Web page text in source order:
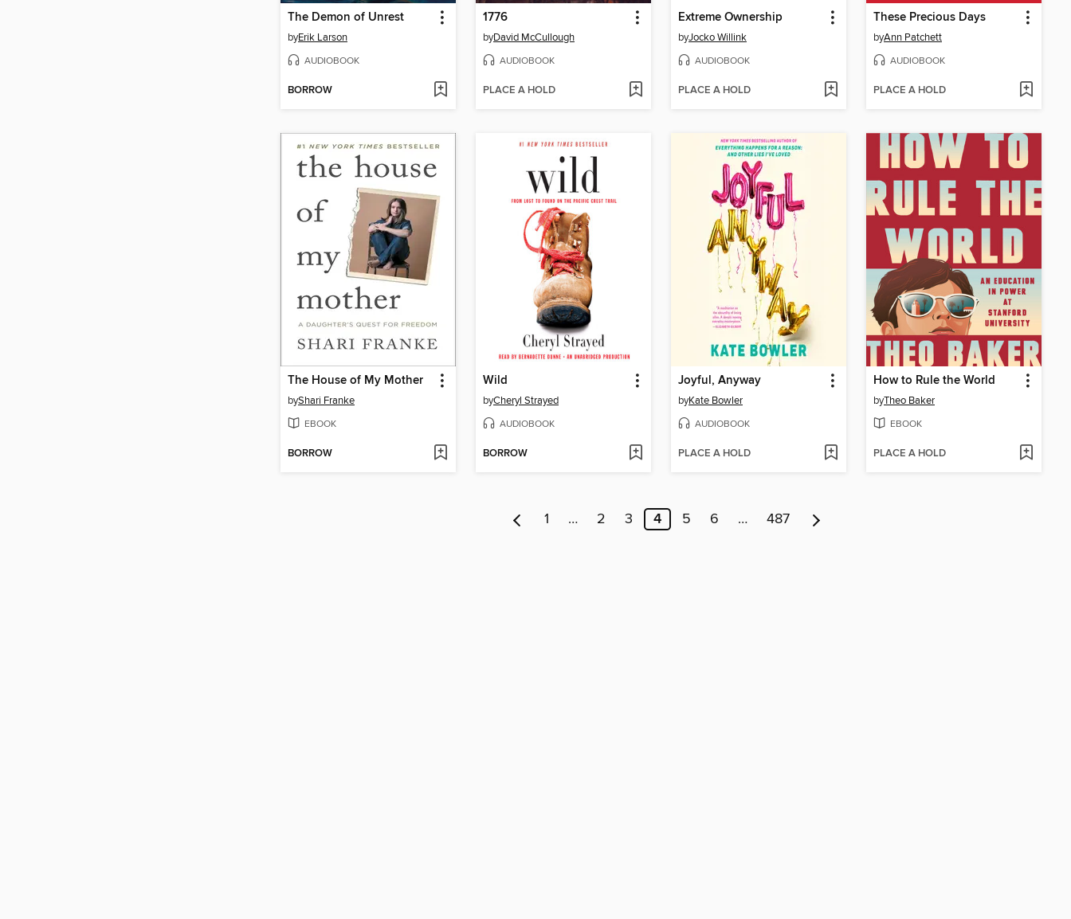
The Demon of Unrest
byErik Larson
AUDIOBOOK
BORROW
1776
byDavid McCullough
AUDIOBOOK
PLACE A HOLD
Extreme Ownership
byJocko Willink
AUDIOBOOK
PLACE A HOLD
These Precious Days
byAnn Patchett
AUDIOBOOK
PLACE A HOLD
The House of My Mother
byShari Franke
EBOOK
BORROW
Wild
byCheryl Strayed
AUDIOBOOK
BORROW
Joyful, Anyway
byKate Bowler
AUDIOBOOK
PLACE A HOLD
How to Rule the World
byTheo Baker
EBOOK
PLACE A HOLD
1 … 2 3 4 5 6 … 487